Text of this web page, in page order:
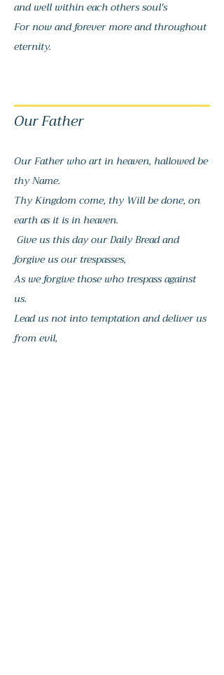
and well within each others soul's
For now and forever more and throughout
eternity.
Our Father
Our Father who art in heaven, hallowed be
thy Name.
Thy Kingdom come, thy Will be done, on
earth as it is in heaven.
Give us this day our Daily Bread and
forgive us our trespasses,
As we forgive those who trespass against
us.
Lead us not into temptation and deliver us
from evil,